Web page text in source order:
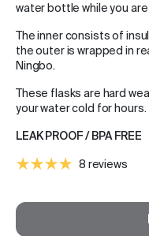
water bottle while you
The inner consists of
the outer is wrapped in
Ningbo.
These flasks are hard
your water cold for hours.
LEAK PROOF / BPA FREE
8 reviews